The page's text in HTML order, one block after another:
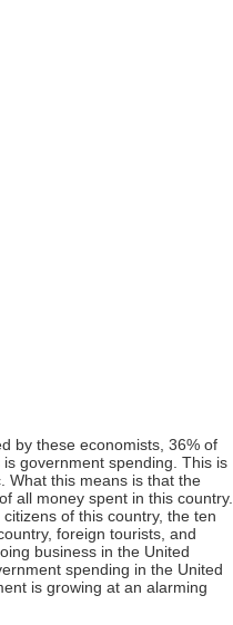
by these economists, 36% of
government spending. This is
What this means is that the
all money spent in this country.
of this country, the ten
foreign tourists, and
business in the United
spending in the United
is growing at an alarming